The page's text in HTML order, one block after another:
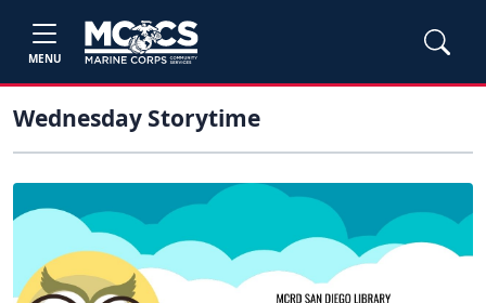
MENU
Wednesday Storytime